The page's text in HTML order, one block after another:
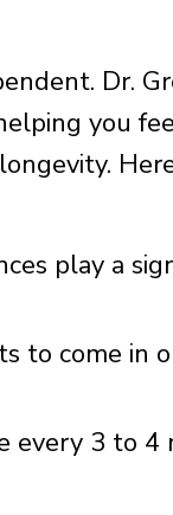
Dr.
you
play a
to come in
every 3 to 4